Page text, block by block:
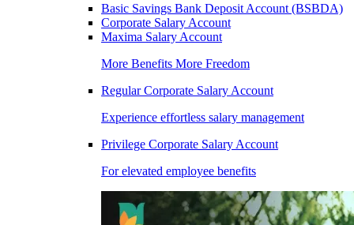
Basic Savings Bank Deposit Account (BSBDA)
Corporate Salary Account
Maxima Salary Account
More Benefits More Freedom
Regular Corporate Salary Account
Experience effortless salary management
Privilege Corporate Salary Account
For elevated employee benefits